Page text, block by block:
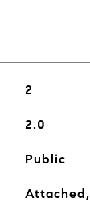
2
2.0
Public